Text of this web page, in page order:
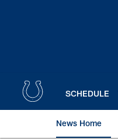
SCHEDULE
News Home